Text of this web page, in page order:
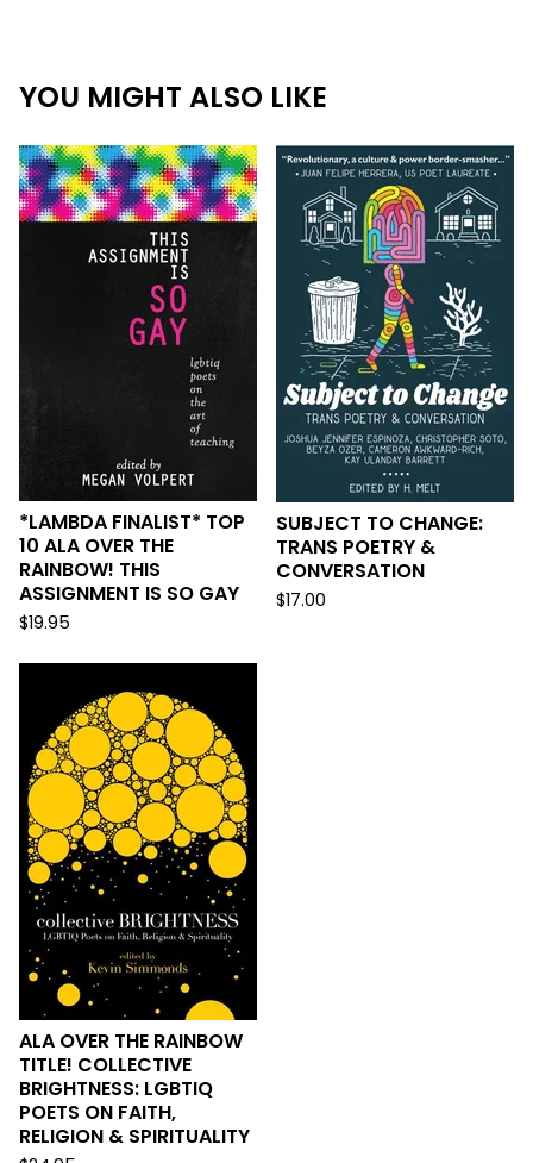
YOU MIGHT ALSO LIKE
*LAMBDA FINALIST* TOP
10 ALA OVER THE
RAINBOW! THIS
ASSIGNMENT IS SO GAY
$19.95
SUBJECT TO CHANGE:
TRANS POETRY &
CONVERSATION
$17.00
ALA OVER THE RAINBOW
TITLE! COLLECTIVE
BRIGHTNESS: LGBTIQ
POETS ON FAITH,
RELIGION & SPIRITUALITY